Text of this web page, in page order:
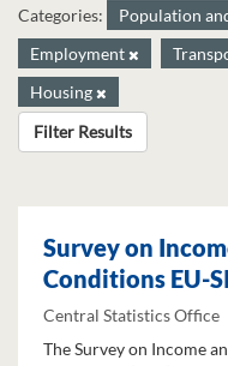
Categories: Population
Employment
Housing
Filter Results
Survey on
Conditions EU-
Central Statistics Office
The Survey on Income